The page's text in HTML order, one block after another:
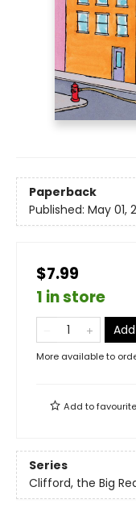
Paperback
Published: May 01,
$7.99
1 in store
More available to
Add to
Series
Clifford, the Big